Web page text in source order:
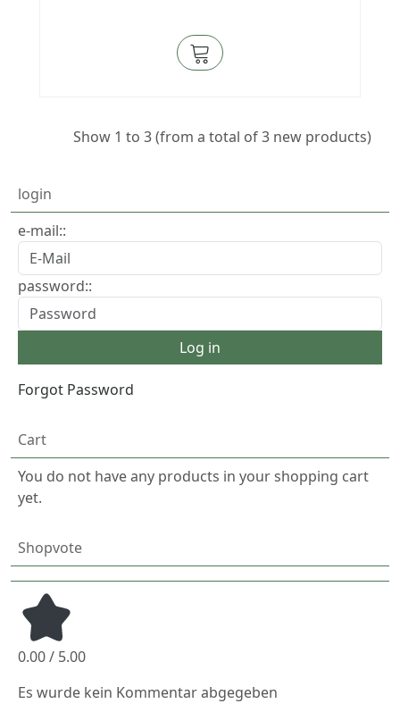
Show 1 to 3(from a total of3 new products)
login
e-mail::
password::
Forgot Password
Cart
You do not have any products in your shopping cart
yet.
Shopvote
0.00 / 5.00
Es wurde kein Kommentar abgegeben